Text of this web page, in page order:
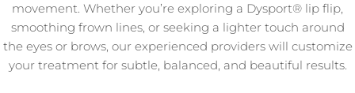
movement. Whether you’re exploring a Dysport® lip flip,
smoothing frown lines, or seeking a lighter touch around
the eyes or brows, our experienced providers will customize
your treatment for subtle, balanced, and beautiful results.